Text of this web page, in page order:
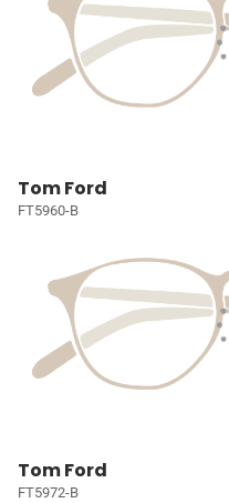
Tom Ford
FT5960-B
Tom Ford
FT5972-B